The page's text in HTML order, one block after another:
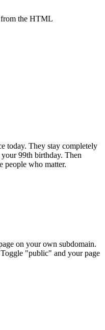
from the HTML
today. They stay completely
99th birthday. Then
people who matter.
on your own subdomain.
"public" and your page